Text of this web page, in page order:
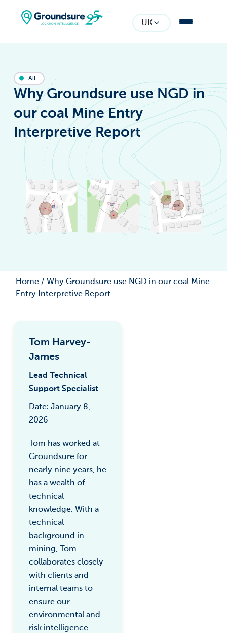
UK
All
Why Groundsure use NGD in
our coal Mine Entry
Interpretive Report
Home / Why Groundsure use NGD in our coal Mine
Entry Interpretive Report
Tom Harvey-
James
Lead Technical
Support Specialist
Date: January 8,
2026
Tom has worked at
Groundsure for
nearly nine years, he
has a wealth of
technical
knowledge. With a
technical
background in
mining, Tom
collaborates closely
with clients and
internal teams to
ensure our
environmental and
risk intelligence